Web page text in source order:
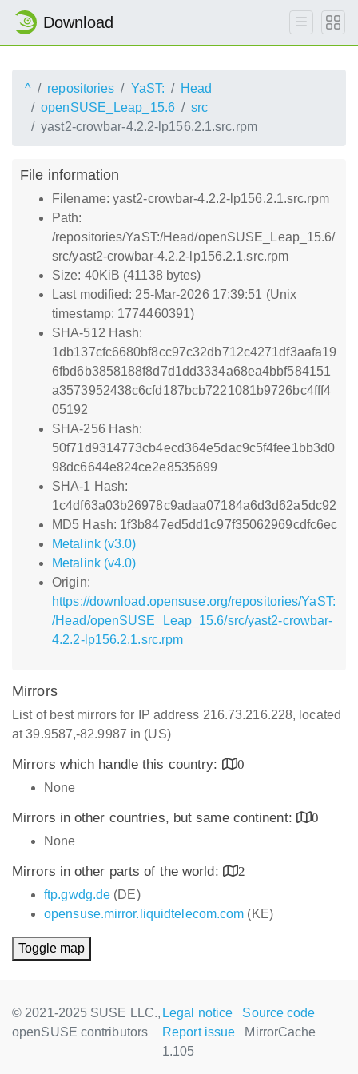
Download
^ repositories YaST:
Head
openSUSE_Leap_15.6
src
yast2-crowbar-4.2.2-lp156.2.1.src.rpm
File information
Filename: yast2-crowbar-4.2.2-lp156.2.1.src.rpm
Path:
/repositories/YaST:/Head/openSUSE_Leap_15.6/
src/yast2-crowbar-4.2.2-lp156.2.1.src.rpm
Size: 40KiB (41138 bytes)
Last modified: 25-Mar-2026 17:39:51 (Unix
timestamp: 1774460391)
SHA-512 Hash:
1db137cfc6680bf8cc97c32db712c4271df3aafa19
6fbd6b3858188f8d7d1dd3334a68ea4bbf584151
a3573952438c6cfd187bcb7221081b9726bc4fff4
05192
SHA-256 Hash:
50f71d9314773cb4ecd364e5dac9c5f4fee1bb3d0
98dc6644e824ce2e8535699
SHA-1 Hash:
1c4df63a03b26978c9adaa07184a6d3d62a5dc92
MD5 Hash: 1f3b847ed5dd1c97f35062969cdfc6ec
Metalink (v3.0)
Metalink (v4.0)
Origin:
https://download.opensuse.org/repositories/YaST:
/Head/openSUSE_Leap_15.6/src/yast2-crowbar-
4.2.2-lp156.2.1.src.rpm
Mirrors
List of best mirrors for IP address 216.73.216.228, located
at 39.9587,-82.9987 in (US)
Mirrors which handle this country:
0
None
Mirrors in other countries, but same continent:
0
None
Mirrors in other parts of the world:
2
ftp.gwdg.de (DE)
opensuse.mirror.liquidtelecom.com (KE)
Toggle map
© 2021-2025 SUSE LLC.,
openSUSE contributors
Legal notice
Source code
Report issue
MirrorCache
1.105